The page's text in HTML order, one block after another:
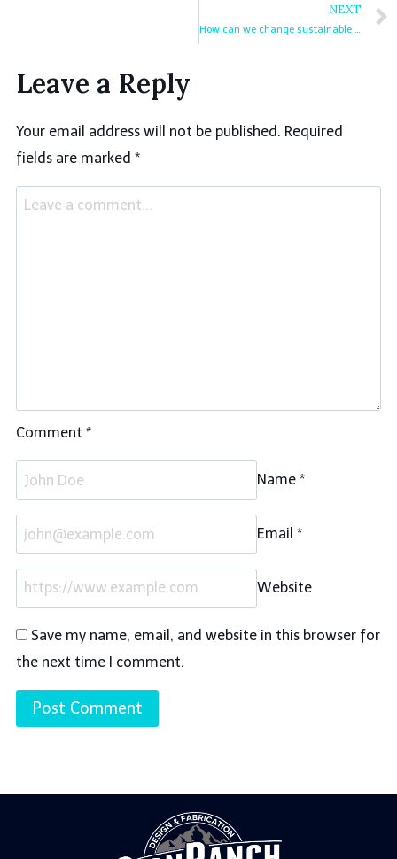
NEXT
Leave a Reply
Your email address will not be published. Required
fields are marked *
Comment *
Name *
Email *
Website
Save my name, email, and website in this browser for
the next time I comment.